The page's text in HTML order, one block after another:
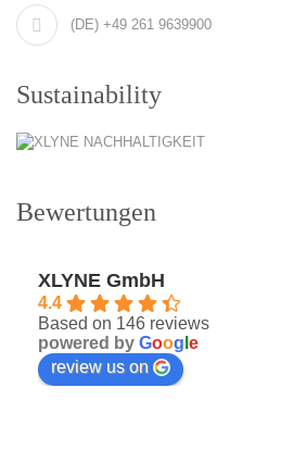
(DE) +49 261 9639900
Sustainability
Bewertungen
XLYNE GmbH
4.4
Based on 146 reviews
powered by Goog e
review us on